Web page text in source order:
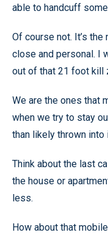
able to handcuff
Of course not. It’s
close and personal. I
out of that 21 foot kill
We are the ones that
when we try to stay
than likely thrown into
Think about the last
the house or
less.
How about that